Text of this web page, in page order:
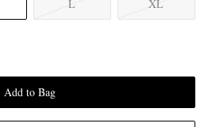
L XL
Add to Bag